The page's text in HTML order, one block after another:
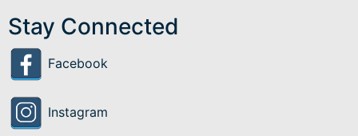
Stay Connected
Facebook
Instagram